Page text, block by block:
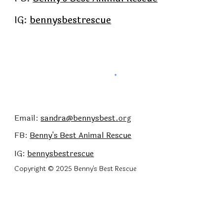
IG:bennysbestrescue
Email:sandra@bennysbest.org
FB:Benny's BestAnimal Rescue
IG:bennysbestrescue
Copyright © 2025 Benny's Best Rescue